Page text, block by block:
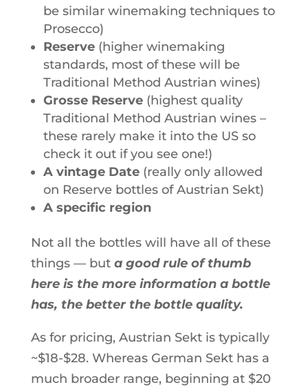
be similar winemaking techniques to
Prosecco)
Reserve(higher winemaking
standards, most of these will be
Traditional Method Austrian wines)
Grosse Reserve(highest quality
Traditional Method Austrian wines –
these rarely make it into the US so
check it out if you see one!)
A vintage Date(really only allowed
on Reserve bottles of Austrian Sekt)
A specific region
Not all the bottles will have all of these
things — but a good rule of thumb
here is the more information a bottle
has, the better the bottle quality.
As for pricing, Austrian Sekt is typically
~$18-$28. Whereas German Sekt has a
much broader range, beginning at $20